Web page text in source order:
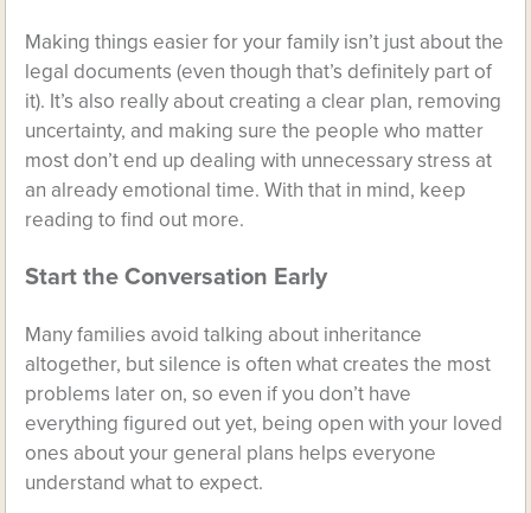
Making things easier for your family isn’t just about the
legal documents (even though that’s definitely part of
it). It’s also really about creating a clear plan, removing
uncertainty, and making sure the people who matter
most don’t end up dealing with unnecessary stress at
an already emotional time. With that in mind, keep
reading to find out more.
Start the Conversation Early
Many families avoid talking about inheritance
altogether, but silence is often what creates the most
problems later on, so even if you don’t have
everything figured out yet, being open with your loved
ones about your general plans helps everyone
understand what to expect.